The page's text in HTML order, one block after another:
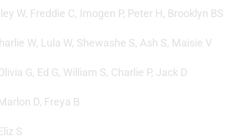
W, Freddie C, Imogen P, Peter H, Brooklyn BS
W, Lula W, Shewashe S, Ash S, Maisie V
G, Ed G, William S, Charlie P, Jack D
D, Freya B
S